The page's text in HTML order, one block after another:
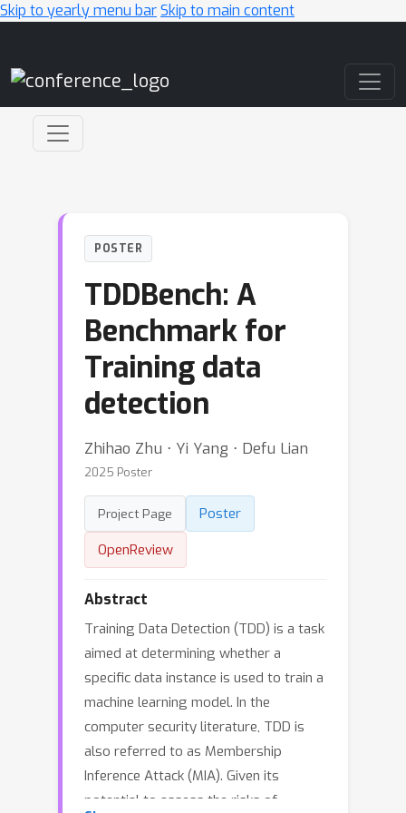
Skip to yearly menu barSkip to main content
POSTER
TDDBench: A
Benchmark for
Training data
detection
Zhihao Zhu ⋅ Yi Yang ⋅ Defu Lian
2025 Poster
Project Page
Poster
OpenReview
Abstract
Training Data Detection (TDD) is a task
aimed at determining whether a
specific data instance is used to train a
machine learning model. In the
computer security literature, TDD is
also referred to as Membership
Inference Attack (MIA). Given its
potential to assess the risks of